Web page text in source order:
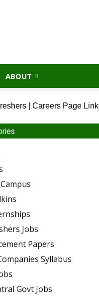
ABOUT
| Careers Page Link
Jobs
Papers
Syllabus
Govt Jobs